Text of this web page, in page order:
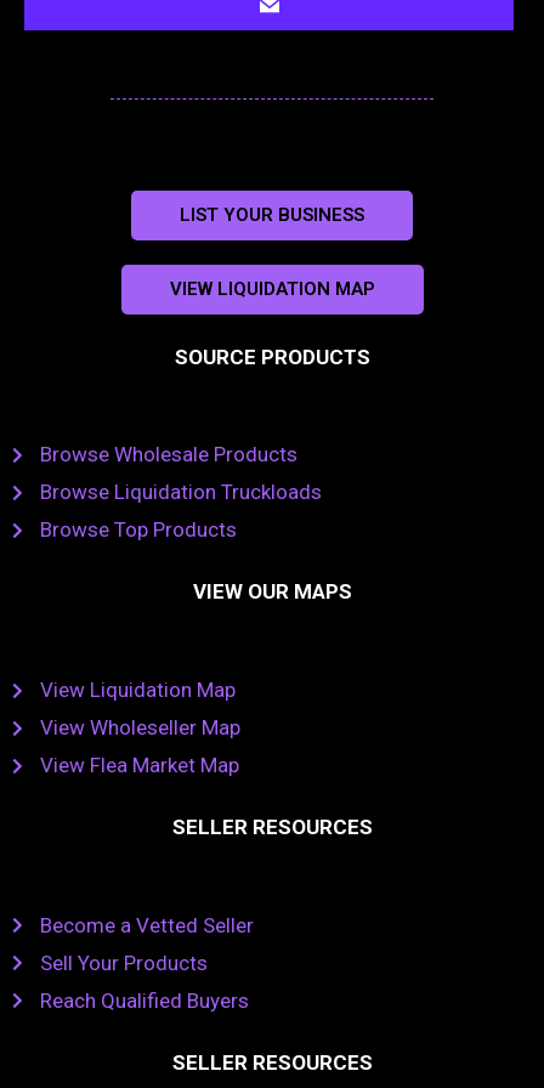
LIST YOUR BUSINESS
VIEW LIQUIDATION MAP
SOURCE PRODUCTS
Browse Wholesale Products
Browse Liquidation Truckloads
Browse Top Products
VIEW OUR MAPS
View Liquidation Map
View Wholeseller Map
View Flea Market Map
SELLER RESOURCES
Become a Vetted Seller
Sell Your Products
Reach Qualified Buyers
SELLER RESOURCES